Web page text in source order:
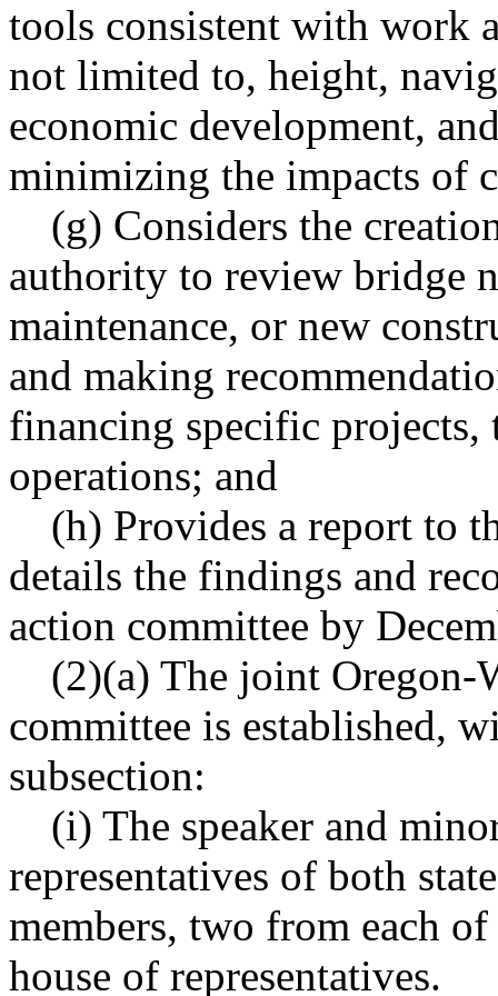
tools consistent with work
not limited to, height,
economic development,
minimizing the impacts of
(g) Considers the
authority to review bridge
maintenance, or new
and making
financing specific
operations; and
(h) Provides a report to
details the findings and
action committee by
(2)(a) The joint Oregon-
committee is established,
subsection:
(i) The speaker and
representatives of both
members, two from each
house of representatives.